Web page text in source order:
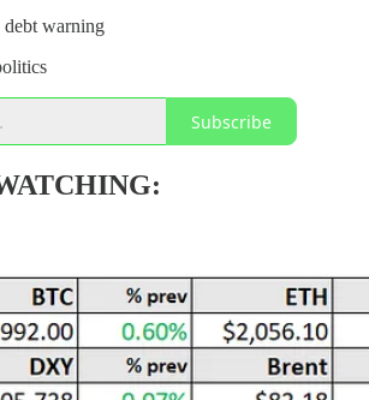
warning
Subscribe